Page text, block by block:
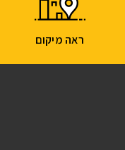
ראה מיקום